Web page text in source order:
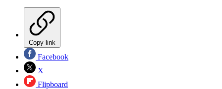
Copy link
Facebook
X
Flipboard